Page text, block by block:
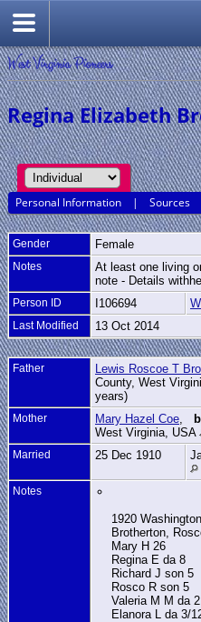
West Virginia Pioneers
Regina Elizabeth
Personal Information |Sources
Gender Female
Notes
At least one living
note - Details
Person ID I106694
Last Modified 13 Oct 2014
Father Lewis Roscoe T
County, West
years)
Mother Mary Hazel Coe
West Virginia, USA
Married 25 Dec 1910
Notes
1920
Brotherton,
Mary H 26
Regina E da 8
Richard J son 5
Rosco R son 5
Valeria M M da
Elanora L da 3/